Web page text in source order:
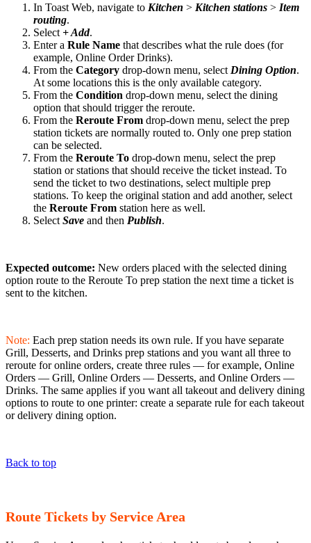
In Toast Web, navigate to Kitchen > Kitchen stations > Item
routing.
Select + Add.
Enter a Rule Name that describes what the rule does (for
example, Online Order Drinks).
From the Category drop-down menu, select Dining Option.
At some locations this is the only available category.
From the Condition drop-down menu, select the dining
option that should trigger the reroute.
From the Reroute From drop-down menu, select the prep
station tickets are normally routed to. Only one prep station
can be selected.
From the Reroute To drop-down menu, select the prep
station or stations that should receive the ticket instead. To
send the ticket to two destinations, select multiple prep
stations. To keep the original station and add another, select
the Reroute From station here as well.
Select Save and then Publish.
Expected outcome: New orders placed with the selected dining
option route to the Reroute To prep station the next time a ticket is
sent to the kitchen.
Note: Each prep station needs its own rule. If you have separate
Grill, Desserts, and Drinks prep stations and you want all three to
reroute for online orders, create three rules — for example, Online
Orders — Grill, Online Orders — Desserts, and Online Orders —
Drinks. The same applies if you want all takeout and delivery dining
options to route to one printer: create a separate rule for each takeout
or delivery dining option.
Back to top
Route Tickets by Service Area